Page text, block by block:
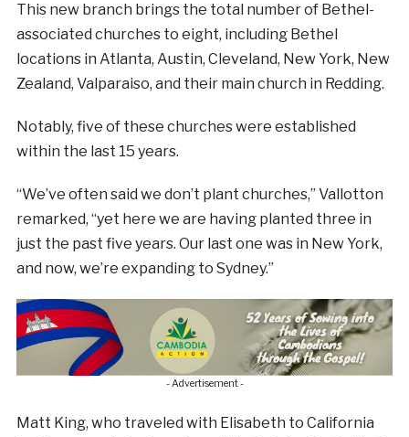
This new branch brings the total number of Bethel-
associated churches to eight, including Bethel
locations in Atlanta, Austin, Cleveland, New York, New
Zealand, Valparaiso, and their main church in Redding.
Notably, five of these churches were established
within the last 15 years.
“We’ve often said we don’t plant churches,” Vallotton
remarked, “yet here we are having planted three in
just the past five years. Our last one was in New York,
and now, we’re expanding to Sydney.”
- Advertisement -
Matt King, who traveled with Elisabeth to California